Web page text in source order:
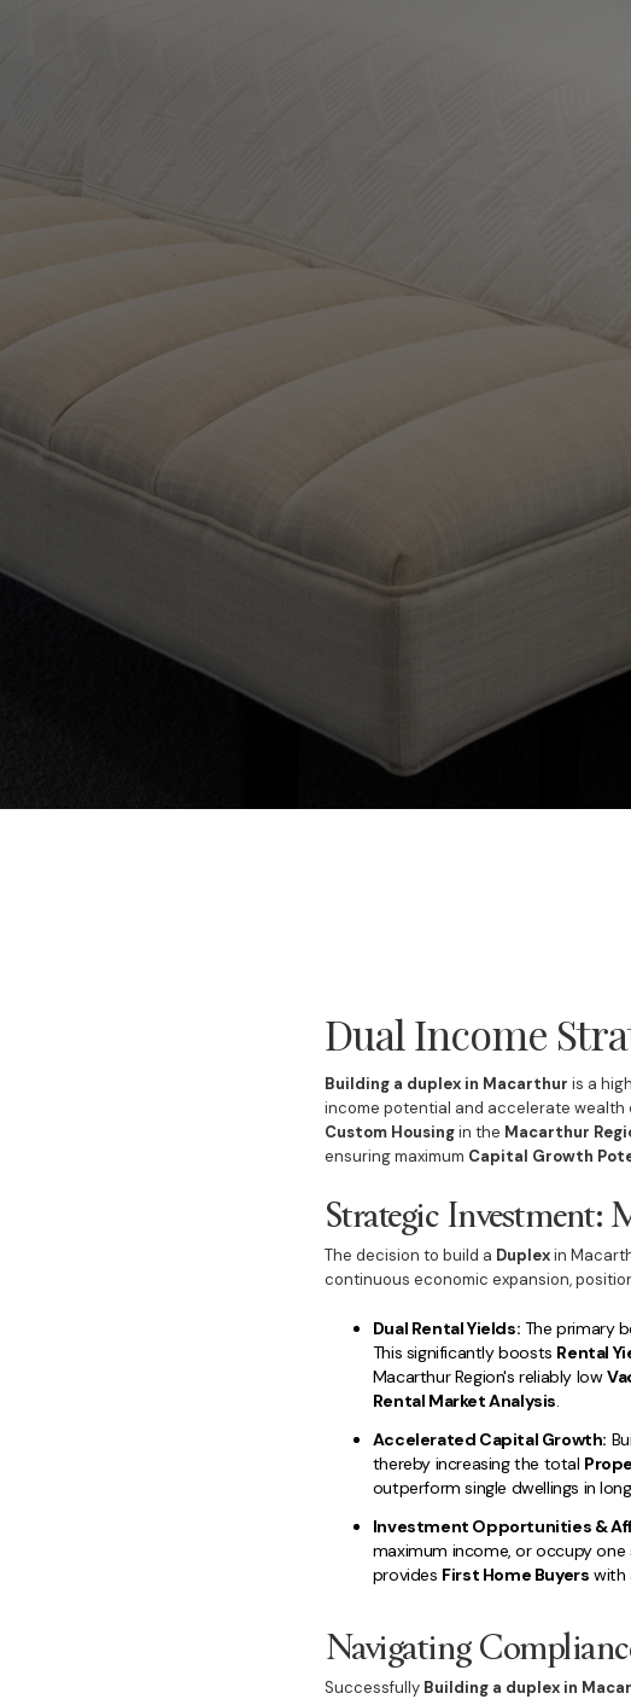
Dual Income
Building a duplex in Macarthur is a
income potential and accelerate wealth
Custom Housingin the Macarthur
ensuring maximum Capital Growth
Strategic Investment:
The decision to build a Duplexin
continuous economic expansion,
Dual Rental Yields: The primary
This significantly boosts Rental
Macarthur Region's reliably low
Rental Market Analysis.
Accelerated Capital Growth:
thereby increasing the total
outperform single dwellings in
Investment Opportunities &
maximum income, or occupy
provides First Home Buyers with
Navigating
Successfully Building a duplex in